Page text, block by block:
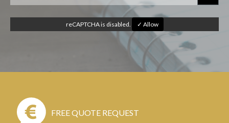
reCAPTCHA is disabled. ✓ Allow
FREE QUOTE REQUEST